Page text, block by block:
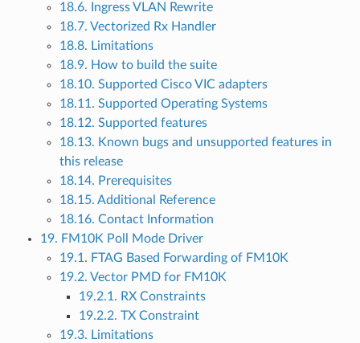
18.6. Ingress VLAN Rewrite
18.7. Vectorized Rx Handler
18.8. Limitations
18.9. How to build the suite
18.10. Supported Cisco VIC adapters
18.11. Supported Operating Systems
18.12. Supported features
18.13. Known bugs and unsupported features in
this release
18.14. Prerequisites
18.15. Additional Reference
18.16. Contact Information
19. FM10K Poll Mode Driver
19.1. FTAG Based Forwarding of FM10K
19.2. Vector PMD for FM10K
19.2.1. RX Constraints
19.2.2. TX Constraint
19.3. Limitations